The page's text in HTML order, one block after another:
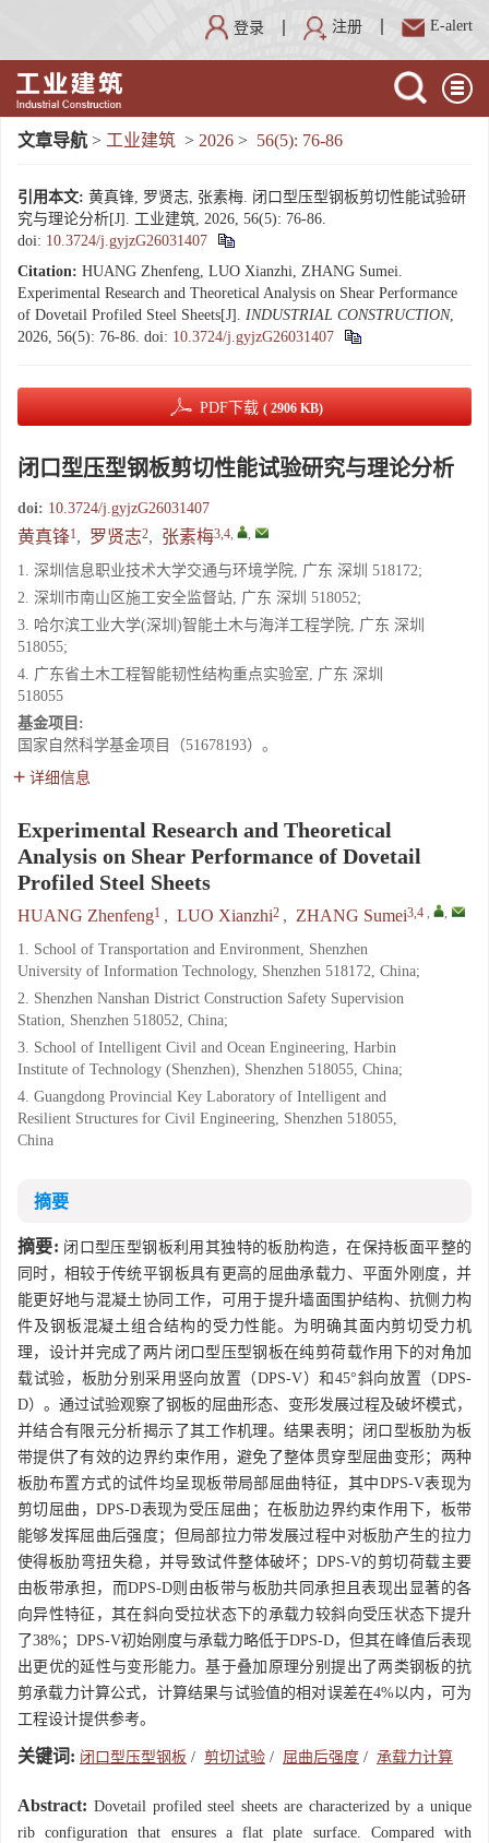
登录 注册 E-alert
文章导航 > 工业建筑 > 2026 > 56(5): 76-86
引用本文: 黄真锋, 罗贤志, 张素梅. 闭口型压型钢板剪切性能试验研
究与理论分析[J]. 工业建筑, 2026, 56(5): 76-86.
doi: 10.3724/j.gyjzG26031407
Citation: HUANG Zhenfeng, LUO Xianzhi, ZHANG Sumei.
Experimental Research and Theoretical Analysis on Shear Performance
of Dovetail Profiled Steel Sheets[J]. INDUSTRIAL CONSTRUCTION,
2026, 56(5): 76-86. doi: 10.3724/j.gyjzG26031407
PDF下载 ( 2906 KB)
闭口型压型钢板剪切性能试验研究与理论分析
doi: 10.3724/j.gyjzG26031407
黄真锋1 , 罗贤志2, 张素梅3,4
1. 深圳信息职业技术大学交通与环境学院, 广东 深圳 518172;
2. 深圳市南山区施工安全监督站, 广东 深圳 518052;
3. 哈尔滨工业大学(深圳)智能土木与海洋工程学院, 广东 深圳
518055;
4. 广东省土木工程智能韧性结构重点实验室, 广东 深圳
518055
基金项目:
国家自然科学基金项目（51678193）。
详细信息
Experimental Research and Theoretical
Analysis on Shear Performance of Dovetail
Profiled Steel Sheets
HUANG Zhenfeng1 , LUO Xianzhi2 , ZHANG Sumei3,4
1. School of Transportation and Environment, Shenzhen
University of Information Technology, Shenzhen 518172, China;
2. Shenzhen Nanshan District Construction Safety Supervision
Station, Shenzhen 518052, China;
3. School of Intelligent Civil and Ocean Engineering, Harbin
Institute of Technology (Shenzhen), Shenzhen 518055, China;
4. Guangdong Provincial Key Laboratory of Intelligent and
Resilient Structures for Civil Engineering, Shenzhen 518055,
China
摘要
摘要: 闭口型压型钢板利用其独特的板肋构造，在保持板面平整的
同时，相较于传统平钢板具有更高的屈曲承载力、平面外刚度，并
能更好地与混凝土协同工作，可用于提升墙面围护结构、抗侧力构
件及钢板混凝土组合结构的受力性能。为明确其面内剪切受力机
理，设计并完成了两片闭口型压型钢板在纯剪荷载作用下的对角加
载试验，板肋分别采用竖向放置（DPS-V）和45°斜向放置（DPS-
D）。通过试验观察了钢板的屈曲形态、变形发展过程及破坏模式，
并结合有限元分析揭示了其工作机理。结果表明；闭口型板肋为板
带提供了有效的边界约束作用，避免了整体贯穿型屈曲变形；两种
板肋布置方式的试件均呈现板带局部屈曲特征，其中DPS-V表现为
剪切屈曲，DPS-D表现为受压屈曲；在板肋边界约束作用下，板带
能够发挥屈曲后强度；但局部拉力带发展过程中对板肋产生的拉力
使得板肋弯扭失稳，并导致试件整体破坏；DPS-V的剪切荷载主要
由板带承担，而DPS-D则由板带与板肋共同承担且表现出显著的各
向异性特征，其在斜向受拉状态下的承载力较斜向受压状态下提升
了38%；DPS-V初始刚度与承载力略低于DPS-D，但其在峰值后表现
出更优的延性与变形能力。基于叠加原理分别提出了两类钢板的抗
剪承载力计算公式，计算结果与试验值的相对误差在4%以内，可为
工程设计提供参考。
关键词: 闭口型压型钢板 / 剪切试验 / 屈曲后强度 / 承载力计算
Abstract: Dovetail profiled steel sheets are characterized by a unique
rib configuration that ensures a flat plate surface. Compared with